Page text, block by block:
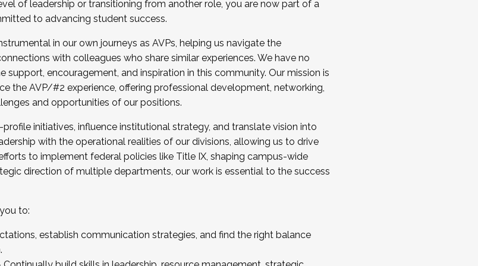
Fall 2025 Cohort . Interested in joining a cohort and/or becoming a Cohort
5, 2025.
of leadership or transitioning from another role, you are now part of a
to advancing student success.
in our own journeys as AVPs, helping us navigate the
with colleagues who share similar experiences. We have no
encouragement, and inspiration in this community. Our mission is
the AVP/#2 experience, offering professional development, networking,
and opportunities of our positions.
initiatives, influence institutional strategy, and translate vision into
with the operational realities of our divisions, allowing us to drive
to implement federal policies like Title IX, shaping campus-wide
direction of multiple departments, our work is essential to the success
to:
establish communication strategies, and find the right balance